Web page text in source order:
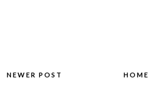
NEWER POST HOME